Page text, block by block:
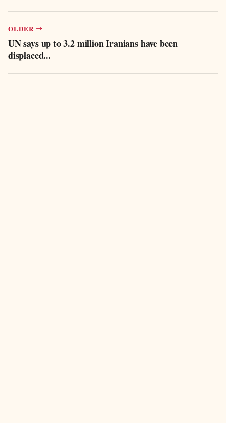
OLDER
UN says up to 3.2 million Iranians have been
displaced...